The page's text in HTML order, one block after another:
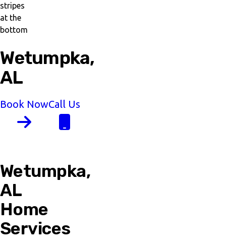
Wetumpka,
AL
Book NowCall Us
Wetumpka,
AL
Home
Services